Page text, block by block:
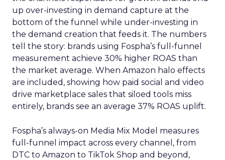
up over-investing in demand capture at the
bottom of the funnel while under-investing in
the demand creation that feeds it. The numbers
tell the story: brands using Fospha’s full-funnel
measurement achieve 30% higher ROAS than
the market average. When Amazon halo effects
are included, showing how paid social and video
drive marketplace sales that siloed tools miss
entirely, brands see an average 37% ROAS uplift.
Fospha’s always-on Media Mix Model measures
full-funnel impact across every channel, from
DTC to Amazon to TikTok Shop and beyond,